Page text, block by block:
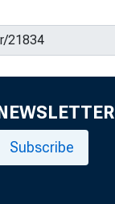
Subscribe